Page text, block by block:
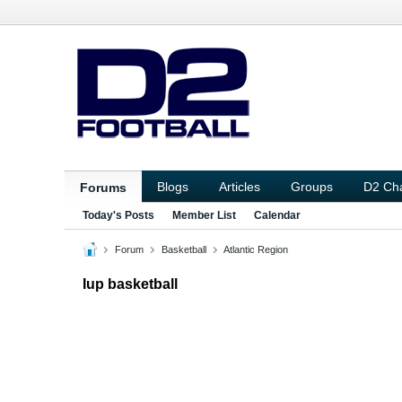
Forums Blogs Articles Groups D2
Today's Posts Member List Calendar
Forum Basketball Atlantic Region
Iup basketball